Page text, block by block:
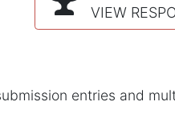
VIEW
entries and